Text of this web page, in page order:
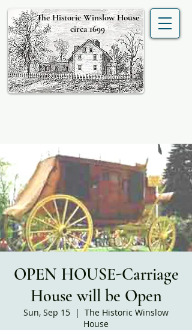
The Historic Winslow House
circa 1699
OPEN HOUSE-Carriage
House will be Open
Sun, Sep 15
  |
The Historic Winslow
House